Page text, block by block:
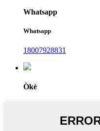
Whatsapp
Whatsapp
18007928831
Òkè